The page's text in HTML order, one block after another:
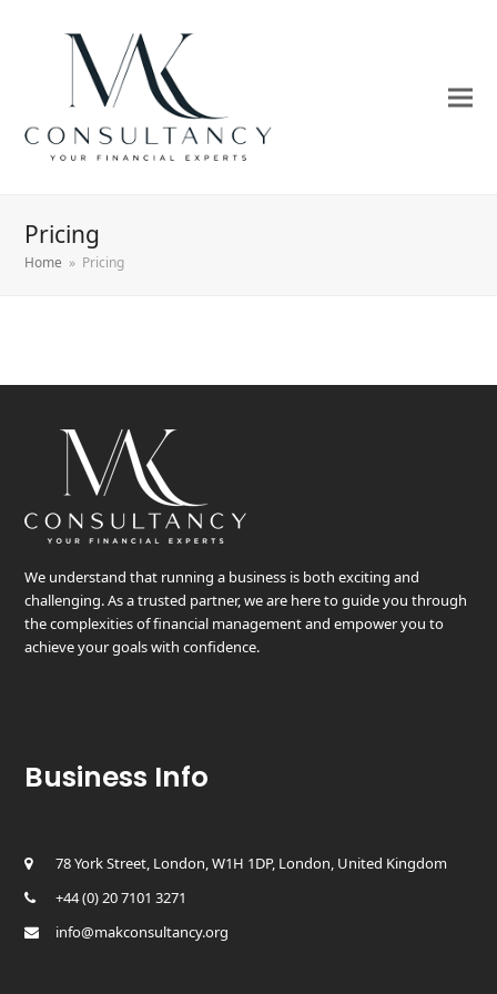
Pricing
Home » Pricing
We understand that running a business is both exciting and
challenging. As a trusted partner, we are here to guide you through
the complexities of financial management and empower you to
achieve your goals with confidence.
Business Info
78 York Street, London, W1H 1DP, London, United Kingdom
+44 (0) 20 7101 3271
info@makconsultancy.org